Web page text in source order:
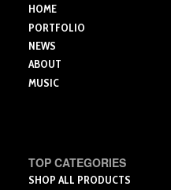
product
HOME
PORTFOLIO
NEWS
ABOUT
MUSIC
TOP CATEGORIES
SHOP ALL PRODUCTS